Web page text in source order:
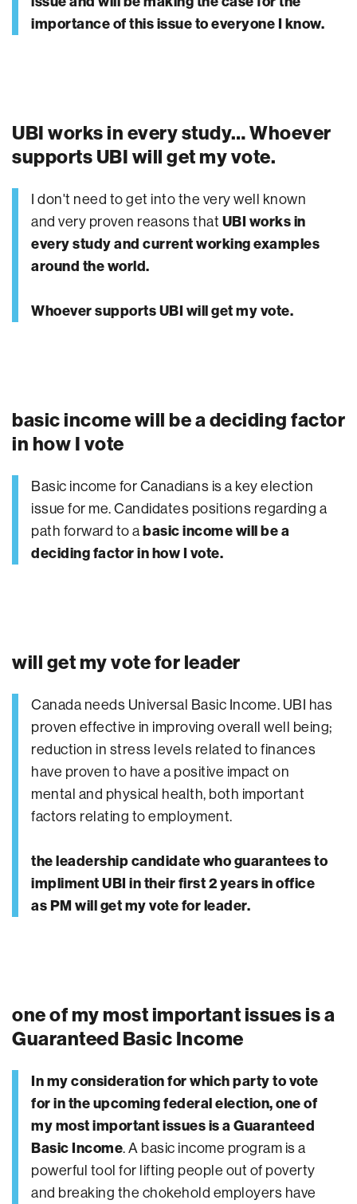
importance of this issue to everyone I know.
UBI works in every study… Whoever
supports UBI will get my vote.
I don't need to get into the very well known
and very proven reasons that UBI works in
every study and current working examples
around the world.
Whoever supports UBI will get my vote.
basic income will be a deciding factor
in how I vote
Basic income for Canadians is a key election
issue for me. Candidates positions regarding a
path forward to abasic income will be a
deciding factor in how I vote.
will get my vote for leader
Canada needs Universal Basic Income. UBI has
proven effective in improving overall well being;
reduction in stress levels related to finances
have proven to have a positive impact on
mental and physical health, both important
factors relating to employment.
the leadership candidate who guarantees to
impliment UBI in their first 2 years in office
as PM will get my vote for leader.
one of my most important issues is a
Guaranteed Basic Income
In my consideration for which party to vote
for in the upcoming federal election, one of
my most important issues is a Guaranteed
Basic Income. A basic income program is a
powerful tool for lifting people out of poverty
and breaking the chokehold employers have